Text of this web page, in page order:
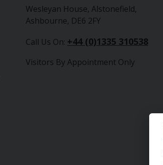
Wesleyan House, Alstonefield,
Ashbourne, DE6 2FY
Call Us On: +44 (0)1335 310538
Visitors By Appointment Only